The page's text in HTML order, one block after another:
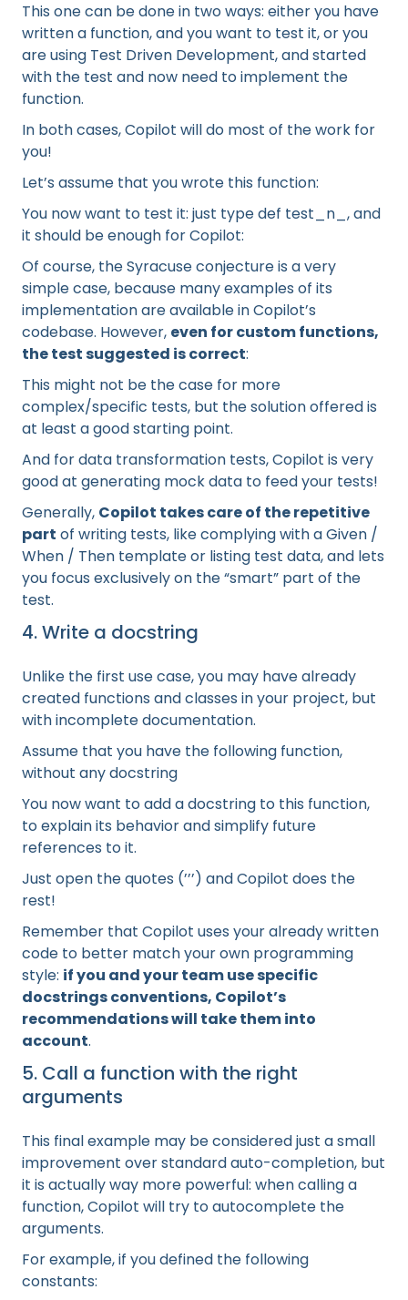
This one can be done in two ways: either you have
written a function, and you want to test it, or you
are using Test Driven Development, and started
with the test and now need to implement the
function.
In both cases, Copilot will do most of the work for
you!
Let’s assume that you wrote this function:
You now want to test it: just type def test_n_, and
it should be enough for Copilot:
Of course, the Syracuse conjecture is a very
simple case, because many examples of its
implementation are available in Copilot’s
codebase. However, even for custom functions,
the test suggested is correct:
This might not be the case for more
complex/specific tests, but the solution offered is
at least a good starting point.
And for data transformation tests, Copilot is very
good at generating mock data to feed your tests!
Generally, Copilot takes care of the repetitive
part of writing tests, like complying with a Given /
When / Then template or listing test data, and lets
you focus exclusively on the “smart” part of the
test.
4. Write a docstring
Unlike the first use case, you may have already
created functions and classes in your project, but
with incomplete documentation.
Assume that you have the following function,
without any docstring
You now want to add a docstring to this function,
to explain its behavior and simplify future
references to it.
Just open the quotes (’’’) and Copilot does the
rest!
Remember that Copilot uses your already written
code to better match your own programming
style: if you and your team use specific
docstrings conventions, Copilot’s
recommendations will take them into
account.
5. Call a function with the right
arguments
This final example may be considered just a small
improvement over standard auto-completion, but
it is actually way more powerful: when calling a
function, Copilot will try to autocomplete the
arguments.
For example, if you defined the following
constants: